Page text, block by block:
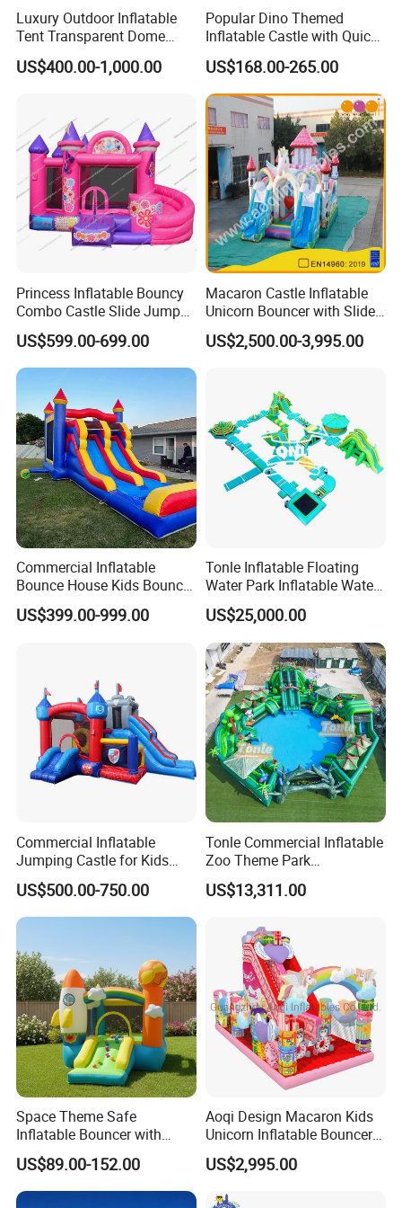
Luxury Outdoor Inflatable
Tent Transparent Dome
Shelter for Party
Commercial Inflatable
US$400.00-1,000.00
Popular Dino Themed
Inflatable Castle with Quick
One Minute Inflation
US$168.00-265.00
Princess Inflatable Bouncy
Combo Castle Slide Jumper
Inflatable Air Castle Bounce
House Moonwalk Jumper
US$599.00-699.00
Macaron Castle Inflatable
Unicorn Bouncer with Slide
(AQ01903)
US$2,500.00-3,995.00
Commercial Inflatable
Bounce House Kids Bouncy
Castle Custom Jumping
Castle with Pool
US$399.00-999.00
Tonle Inflatable Floating
Water Park Inflatable Water
Amusement Park for Sale
US$25,000.00
Commercial Inflatable
Jumping Castle for Kids
Inflatable Castle
US$500.00-750.00
Tonle Commercial Inflatable
Zoo Theme Park
Water/Land Pool Park
Games for Sale
US$13,311.00
Space Theme Safe
Inflatable Bouncer with
Quick One Minute Inflation
US$89.00-152.00
Aoqi Design Macaron Kids
Unicorn Inflatable Bouncer
Slide
US$2,995.00